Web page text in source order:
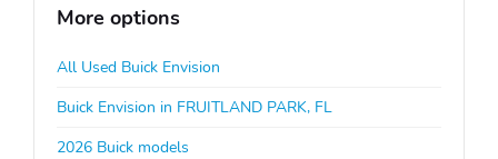
More options
All Used Buick Envision
Buick Envision in FRUITLAND PARK, FL
2026 Buick models